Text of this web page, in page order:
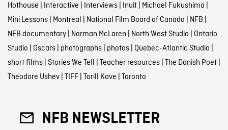
Hothouse | Interactive | Interviews| Inuit| Michael Fukushima |
Mini Lessons| Montreal | National Film Board of Canada | NFB |
NFB documentary| Norman McLaren | North West Studio | Ontario
Studio | Oscars| photographs| photos| Quebec-Atlantic Studio |
short films| Stories We Tell | Teacher resources| The Danish Poet|
Theodore Ushev| TIFF| Torill Kove | Toronto
NFB NEWSLETTER